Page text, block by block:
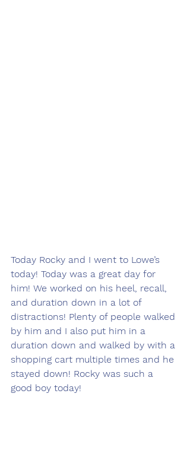
Today Rocky and I went to Lowe’s
today! Today was a great day for
him! We worked on his heel, recall,
and duration down in a lot of
distractions! Plenty of people walked
by him and I also put him in a
duration down and walked by with a
shopping cart multiple times and he
stayed down! Rocky was such a
good boy today!